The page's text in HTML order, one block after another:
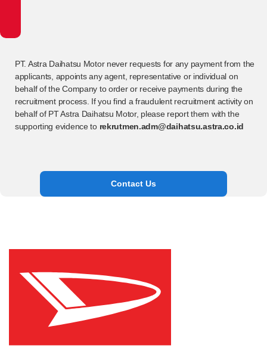
PT. Astra Daihatsu Motor never requests for any payment from the
applicants, appoints any agent, representative or individual on
behalf of the Company to order or receive payments during the
recruitment process. If you find a fraudulent recruitment activity on
behalf of PT Astra Daihatsu Motor, please report them with the
supporting evidence to rekrutmen.adm@daihatsu.astra.co.id
Contact Us